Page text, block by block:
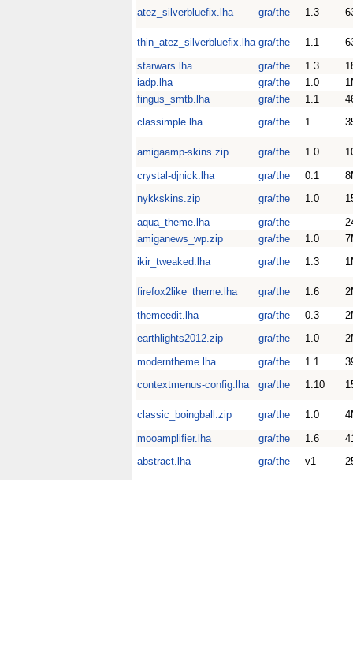
atez_silverbluefix.lha
gra/the 1.3
thin_atez_silverbluefix.lha gra/the 1.1
starwars.lha
gra/the 1.3
iadp.lha
gra/the 1.0
fingus_smtb.lha
gra/the 1.1
classimple.lha
gra/the 1
amigaamp-skins.zip gra/the 1.0
crystal-djnick.lha
gra/the 0.1
nykkskins.zip
gra/the 1.0
aqua_theme.lha
gra/the
amiganews_wp.zip
gra/the 1.0
ikir_tweaked.lha
gra/the 1.3
firefox2like_theme.lha gra/the 1.6
themeedit.lha
gra/the 0.3
earthlights2012.zip
gra/the 1.0
moderntheme.lha
gra/the 1.1
contextmenus-config.lha
gra/the 1.10
classic_boingball.zip gra/the 1.0
mooamplifier.lha
gra/the 1.6
abstract.lha
gra/the v1